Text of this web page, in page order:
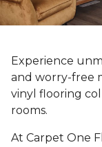
Experience
and worry-free
vinyl flooring
rooms.
At Carpet One